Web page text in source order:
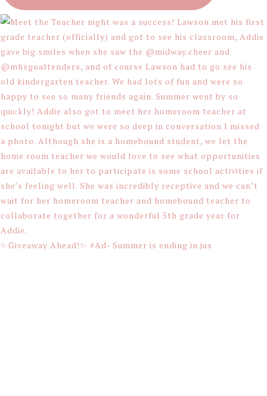
✨Giveaway Ahead!✨ #Ad- Summer is ending in jus